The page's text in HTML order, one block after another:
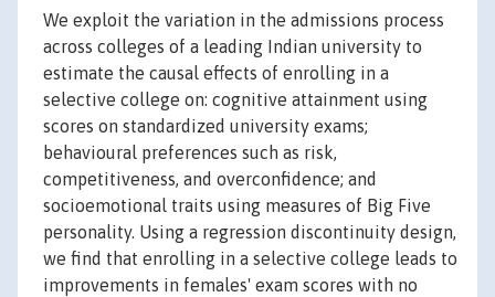
We exploit the variation in the admissions process
across colleges of a leading Indian university to
estimate the causal effects of enrolling in a
selective college on: cognitive attainment using
scores on standardized university exams;
behavioural preferences such as risk,
competitiveness, and overconfidence; and
socioemotional traits using measures of Big Five
personality. Using a regression discontinuity design,
we find that enrolling in a selective college leads to
improvements in females' exam scores with no